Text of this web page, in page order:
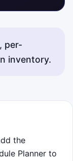
per-
inventory.
the
Planner to